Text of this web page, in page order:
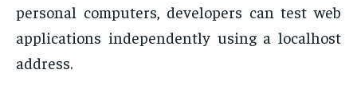
personal computers, developers can test web
applications independently using a localhost
address.